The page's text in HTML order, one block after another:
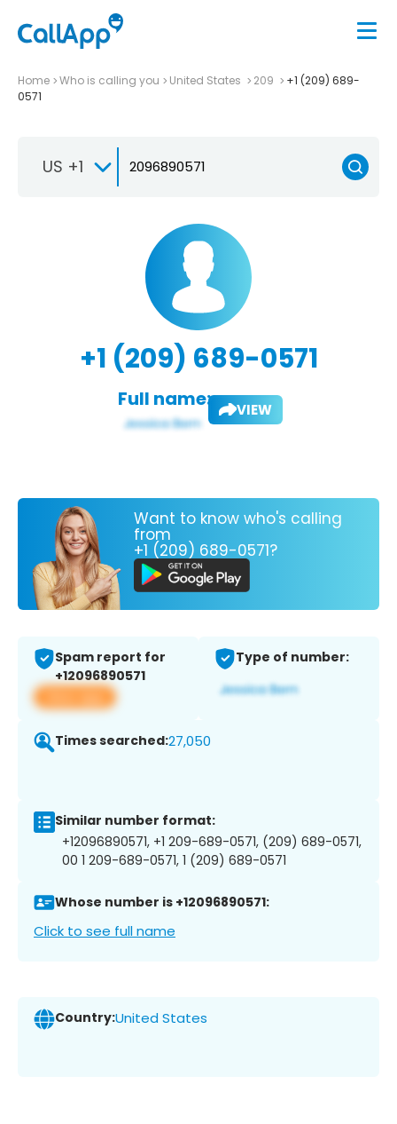
Home Who is calling you United States 209
+1 (209) 689-
0571
US +1
+1 (209) 689-0571
Full name: VIEW
Want to know who's calling
from
+1 (209) 689-0571?
Spam report for
+12096890571
View app
Type of number:
Times searched:27,050
Similar number format:
+12096890571, +1 209-689-0571, (209) 689-0571,
00 1 209-689-0571, 1 (209) 689-0571
Whose number is +12096890571:
Click to see full name
Country:United States